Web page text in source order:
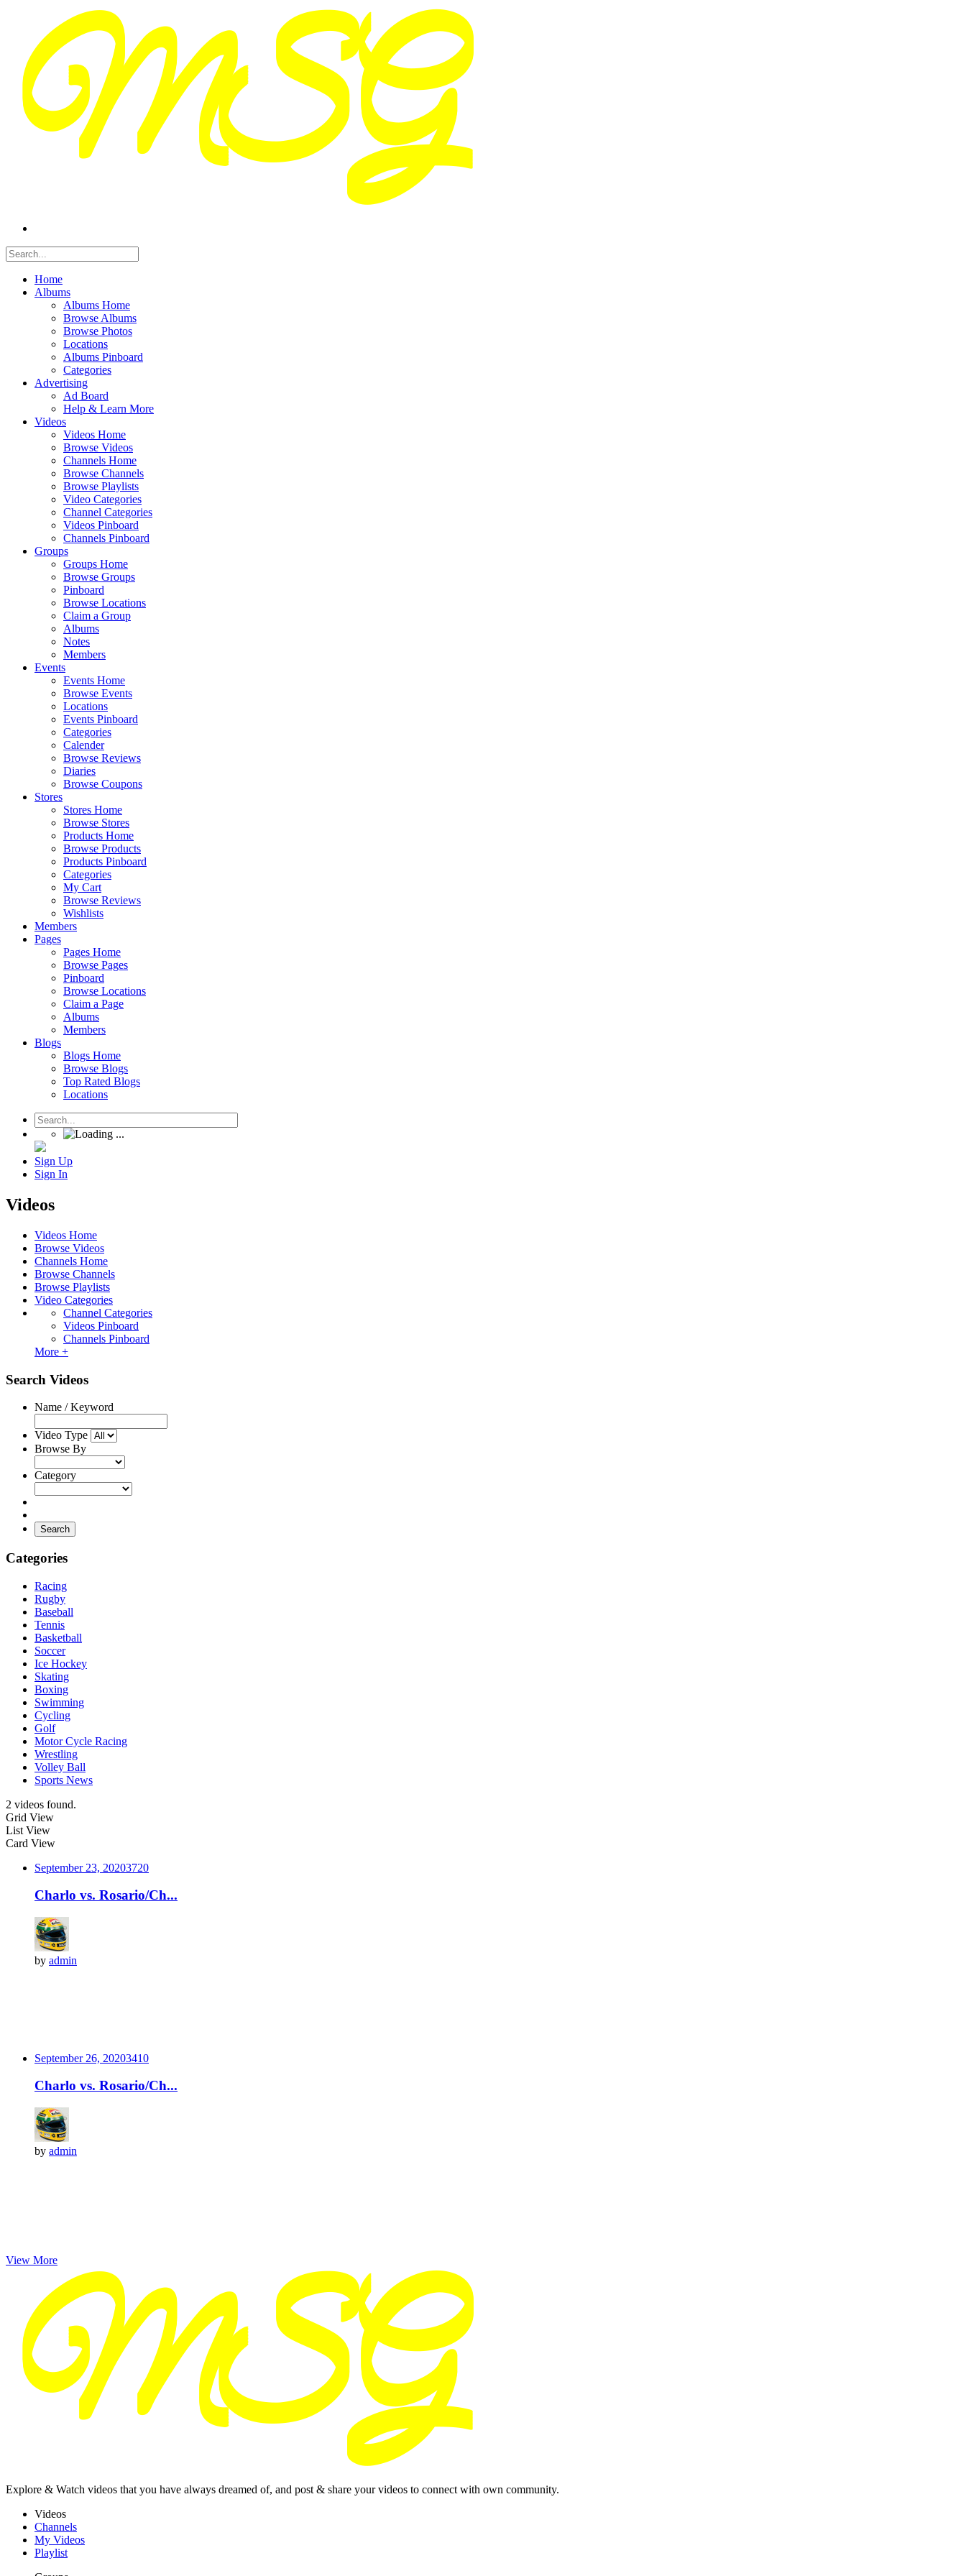
Home
Albums
Albums Home
Browse Albums
Browse Photos
Locations
Albums Pinboard
Categories
Advertising
Ad Board
Help & Learn More
Videos
Videos Home
Browse Videos
Channels Home
Browse Channels
Browse Playlists
Video Categories
Channel Categories
Videos Pinboard
Channels Pinboard
Groups
Groups Home
Browse Groups
Pinboard
Browse Locations
Claim a Group
Albums
Notes
Members
Events
Events Home
Browse Events
Locations
Events Pinboard
Categories
Calender
Browse Reviews
Diaries
Browse Coupons
Stores
Stores Home
Browse Stores
Products Home
Browse Products
Products Pinboard
Categories
My Cart
Browse Reviews
Wishlists
Members
Pages
Pages Home
Browse Pages
Pinboard
Browse Locations
Claim a Page
Albums
Members
Blogs
Blogs Home
Browse Blogs
Top Rated Blogs
Locations
Sign Up
Sign In
Videos
Videos Home
Browse Videos
Channels Home
Browse Channels
Browse Playlists
Video Categories
Channel Categories
Videos Pinboard
Channels Pinboard
More +
Search Videos
Name / Keyword
Video Type
Browse By
Category
Search
Categories
Racing
Rugby
Baseball
Tennis
Basketball
Soccer
Ice Hockey
Skating
Boxing
Swimming
Cycling
Golf
Motor Cycle Racing
Wrestling
Volley Ball
Sports News
2 videos found.
Grid View
List View
Card View
September 23, 20203720
Charlo vs. Rosario/Ch...
by admin
September 26, 20203410
Charlo vs. Rosario/Ch...
by admin
View More
Explore & Watch videos that you have always dreamed of, and post & share your videos to connect with own community.
Videos
Channels
My Videos
Playlist